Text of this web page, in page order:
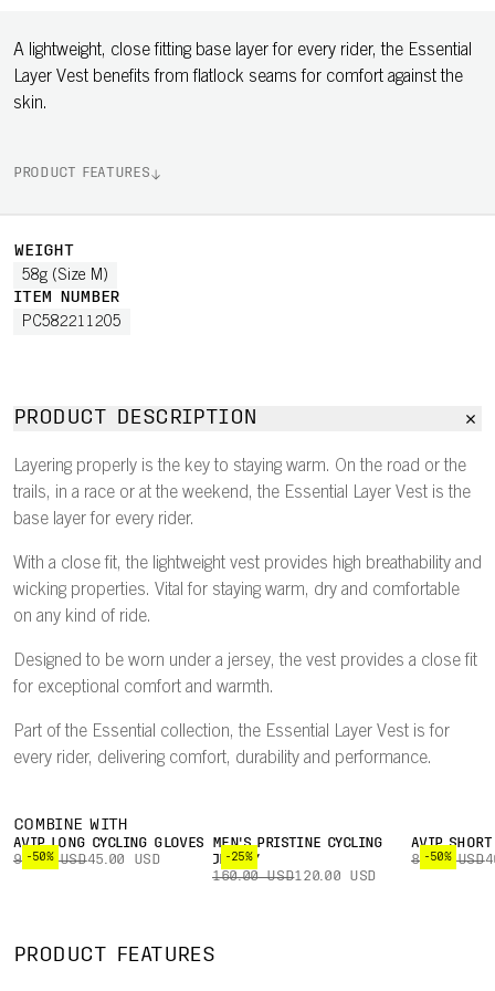
A lightweight, close fitting base layer for every rider, the Essential
Layer Vest benefits from flatlock seams for comfort against the
skin.
PRODUCT FEATURES
WEIGHT
58g (Size M)
ITEM NUMBER
PC582211205
PRODUCT DESCRIPTION
Layering properly is the key to staying warm. On the road or the
trails, in a race or at the weekend, the Essential Layer Vest is the
base layer for every rider.
With a close fit, the lightweight vest provides high breathability and
wicking properties. Vital for staying warm, dry and comfortable
on any kind of ride.
Designed to be worn under a jersey, the vest provides a close fit
for exceptional comfort and warmth.
Part of the Essential collection, the Essential Layer Vest is for
every rider, delivering comfort, durability and performance.
COMBINE WITH
-50%
AVIP LONG CYCLING GLOVES
90.00 USD45.00 USD -25%
MEN'S PRISTINE CYCLING
JERSEY
160.00 USD120.00 USD
-50%
AVIP SHORT
80.00 USD
PRODUCT FEATURES